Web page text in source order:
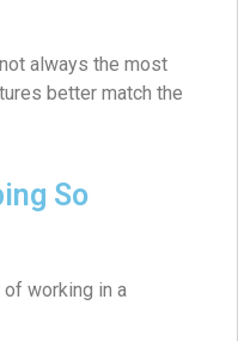
always the most
better match the
So
working in a